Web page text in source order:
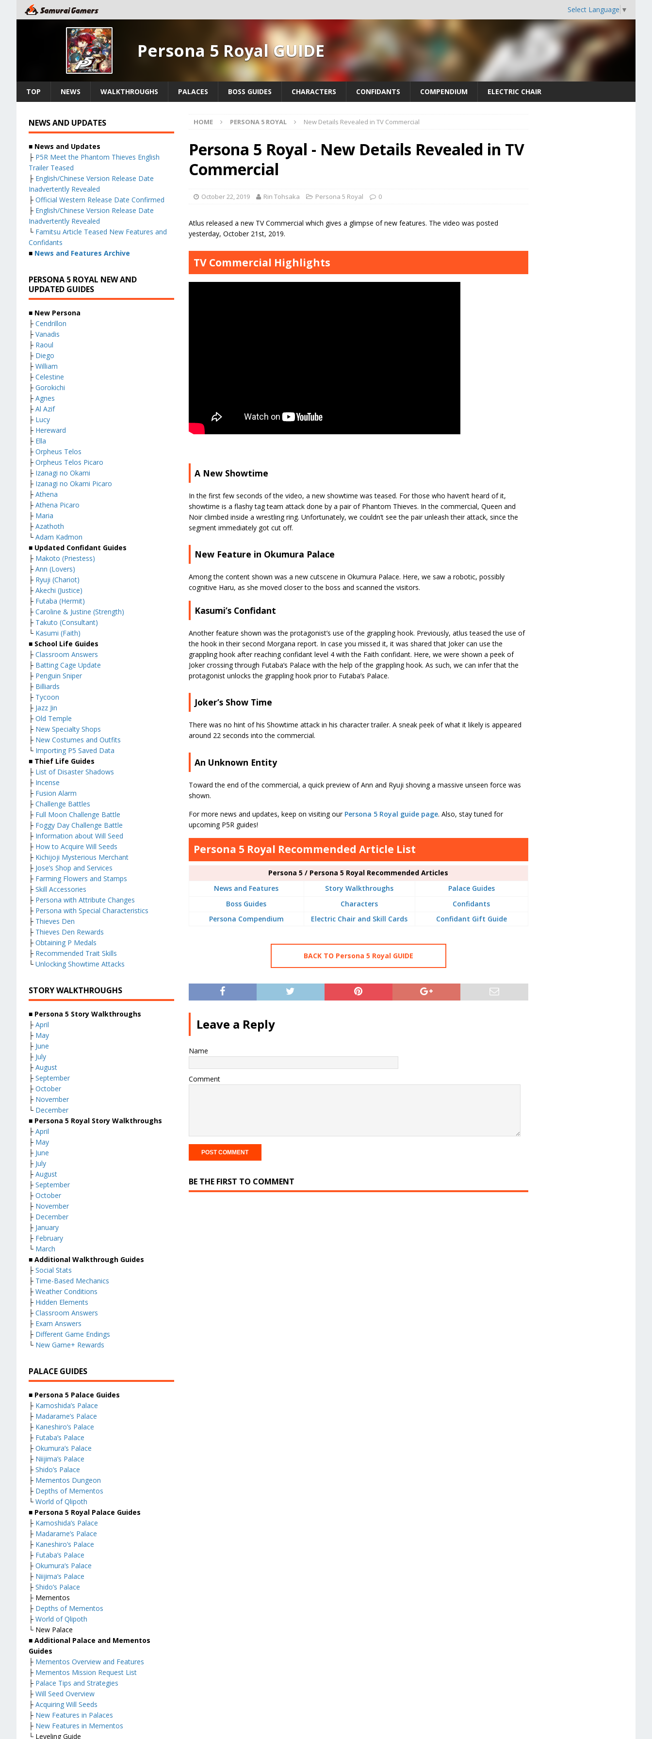
Select Language ▼
Persona 5 Royal GUIDE
TOP NEWS WALKTHROUGHS PALACES BOSS GUIDES CHARACTERS CONFIDANTS COMPENDIUM ELECTRIC CHAIR
HOME PERSONA 5 ROYAL New Details Revealed in TV Commercial
Persona 5 Royal - New Details Revealed in TV
Commercial
October 22, 2019 Rin Tohsaka Persona 5 Royal 0
Atlus released a new TV Commercial which gives a glimpse of new features. The video was posted
yesterday, October 21st, 2019.
TV Commercial Highlights
A New Showtime
In the first few seconds of the video, a new showtime was teased. For those who haven’t heard of it,
showtime is a flashy tag team attack done by a pair of Phantom Thieves. In the commercial, Queen and
Noir climbed inside a wrestling ring. Unfortunately, we couldn’t see the pair unleash their attack, since the
segment immediately got cut off.
New Feature in Okumura Palace
Among the content shown was a new cutscene in Okumura Palace. Here, we saw a robotic, possibly
cognitive Haru, as she moved closer to the boss and scanned the visitors.
Kasumi’s Confidant
Another feature shown was the protagonist’s use of the grappling hook. Previously, atlus teased the use of
the hook in their second Morgana report. In case you missed it, it was shared that Joker can use the
grappling hook after reaching confidant level 4 with the Faith confidant. Here, we were shown a peek of
Joker crossing through Futaba’s Palace with the help of the grappling hook. As such, we can infer that the
protagonist unlocks the grappling hook prior to Futaba’s Palace.
Joker’s Show Time
There was no hint of his Showtime attack in his character trailer. A sneak peek of what it likely is appeared
around 22 seconds into the commercial.
An Unknown Entity
Toward the end of the commercial, a quick preview of Ann and Ryuji shoving a massive unseen force was
shown.
For more news and updates, keep on visiting our Persona 5 Royal guide page. Also, stay tuned for
upcoming P5R guides!
Persona 5 Royal Recommended Article List
Persona 5 / Persona 5 Royal Recommended Articles
News and Features
Story Walkthroughs
Palace Guides
Boss Guides
Characters
Confidants
Persona Compendium
Electric Chair and Skill Cards Confidant Gift Guide
BACK TO Persona 5 Royal GUIDE
Leave a Reply
Name
Comment
BE THE FIRST TO COMMENT
NEWS AND UPDATES
■ News and Updates
├ P5R Meet the Phantom Thieves English
Trailer Teased
├ English/Chinese Version Release Date
Inadvertently Revealed
├ Official Western Release Date Confirmed
├ English/Chinese Version Release Date
Inadvertently Revealed
└ Famitsu Article Teased New Features and
Confidants
■ News and Features Archive
PERSONA 5 ROYAL NEW AND
UPDATED GUIDES
■ New Persona
├ Cendrillon
├ Vanadis
├ Raoul
├ Diego
├ William
├ Celestine
├ Gorokichi
├ Agnes
├ Al Azif
├ Lucy
├ Hereward
├ Ella
├ Orpheus Telos
├ Orpheus Telos Picaro
├ Izanagi no Okami
├ Izanagi no Okami Picaro
├ Athena
├ Athena Picaro
├ Maria
├ Azathoth
└ Adam Kadmon
■ Updated Confidant Guides
├ Makoto (Priestess)
├ Ann (Lovers)
├ Ryuji (Chariot)
├ Akechi (Justice)
├ Futaba (Hermit)
├ Caroline & Justine (Strength)
├ Takuto (Consultant)
└ Kasumi (Faith)
■ School Life Guides
├ Classroom Answers
├ Batting Cage Update
├ Penguin Sniper
├ Billiards
├ Tycoon
├ Jazz Jin
├ Old Temple
├ New Specialty Shops
├ New Costumes and Outfits
└ Importing P5 Saved Data
■ Thief Life Guides
├ List of Disaster Shadows
├ Incense
├ Fusion Alarm
├ Challenge Battles
├ Full Moon Challenge Battle
├ Foggy Day Challenge Battle
├ Information about Will Seed
├ How to Acquire Will Seeds
├ Kichijoji Mysterious Merchant
├ Jose’s Shop and Services
├ Farming Flowers and Stamps
├ Skill Accessories
├ Persona with Attribute Changes
├ Persona with Special Characteristics
├ Thieves Den
├ Thieves Den Rewards
├ Obtaining P Medals
├ Recommended Trait Skills
└ Unlocking Showtime Attacks
STORY WALKTHROUGHS
■ Persona 5 Story Walkthroughs
├ April
├ May
├ June
├ July
├ August
├ September
├ October
├ November
└ December
■ Persona 5 Royal Story Walkthroughs
├ April
├ May
├ June
├ July
├ August
├ September
├ October
├ November
├ December
├ January
├ February
└ March
■ Additional Walkthrough Guides
├ Social Stats
├ Time-Based Mechanics
├ Weather Conditions
├ Hidden Elements
├ Classroom Answers
├ Exam Answers
├ Different Game Endings
└ New Game+ Rewards
PALACE GUIDES
■ Persona 5 Palace Guides
├ Kamoshida’s Palace
├ Madarame’s Palace
├ Kaneshiro’s Palace
├ Futaba’s Palace
├ Okumura’s Palace
├ Niijima’s Palace
├ Shido’s Palace
├ Mementos Dungeon
├ Depths of Mementos
└ World of Qlipoth
■ Persona 5 Royal Palace Guides
├ Kamoshida’s Palace
├ Madarame’s Palace
├ Kaneshiro’s Palace
├ Futaba’s Palace
├ Okumura’s Palace
├ Niijima’s Palace
├ Shido’s Palace
├ Mementos
├ Depths of Mementos
├ World of Qlipoth
└ New Palace
■ Additional Palace and Mementos
Guides
├ Mementos Overview and Features
├ Mementos Mission Request List
├ Palace Tips and Strategies
├ Will Seed Overview
├ Acquiring Will Seeds
├ New Features in Palaces
├ New Features in Mementos
└ Leveling Guide